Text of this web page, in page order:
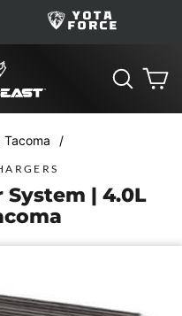
YotaForce
SEARCH
/
System | 4.0L